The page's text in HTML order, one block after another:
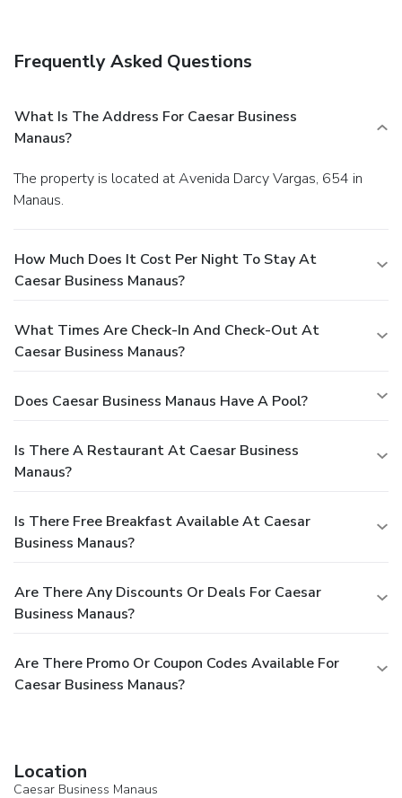
with your favorite drink at the bar/lounge or the poolside
Amenities
Featured amenities include a business center, a 24-hour
front desk, and multilingual staff. Planning an event in
feet (255 square meters), including meeting rooms. Self
parking (subject to charges) is available onsite.
Frequently Asked Questions
What Is The Address For Caesar Business
Manaus?
The property is located at Avenida Darcy Vargas, 654 in
Manaus.
How Much Does It Cost Per Night To Stay At
Caesar Business Manaus?
What Times Are Check-In And Check-Out At
Caesar Business Manaus?
Does Caesar Business Manaus Have A Pool?
Is There A Restaurant At Caesar Business
Manaus?
Is There Free Breakfast Available At Caesar
Business Manaus?
Are There Any Discounts Or Deals For Caesar
Business Manaus?
Are There Promo Or Coupon Codes Available For
Caesar Business Manaus?
Location
Caesar Business Manaus